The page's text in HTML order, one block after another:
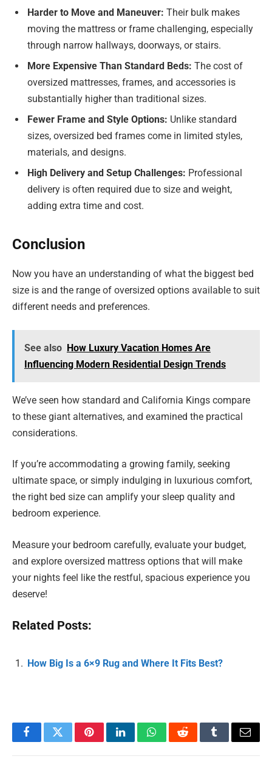
Harder to Move and Maneuver: Their bulk makes
moving the mattress or frame challenging, especially
through narrow hallways, doorways, or stairs.
More Expensive Than Standard Beds: The cost of
oversized mattresses, frames, and accessories is
substantially higher than traditional sizes.
Fewer Frame and Style Options: Unlike standard
sizes, oversized bed frames come in limited styles,
materials, and designs.
High Delivery and Setup Challenges: Professional
delivery is often required due to size and weight,
adding extra time and cost.
Conclusion
Now you have an understanding of what the biggest bed
size is and the range of oversized options available to suit
different needs and preferences.
See also How Luxury Vacation Homes Are
Influencing Modern Residential Design Trends
We’ve seen how standard and California Kings compare
to these giant alternatives, and examined the practical
considerations.
If you’re accommodating a growing family, seeking
ultimate space, or simply indulging in luxurious comfort,
the right bed size can amplify your sleep quality and
bedroom experience.
Measure your bedroom carefully, evaluate your budget,
and explore oversized mattress options that will make
your nights feel like the restful, spacious experience you
deserve!
Related Posts:
How Big Is a 6×9 Rug and Where It Fits Best?
FacebookTwitterPinterestLinkedInWhatsAppRedditTumblrEmail